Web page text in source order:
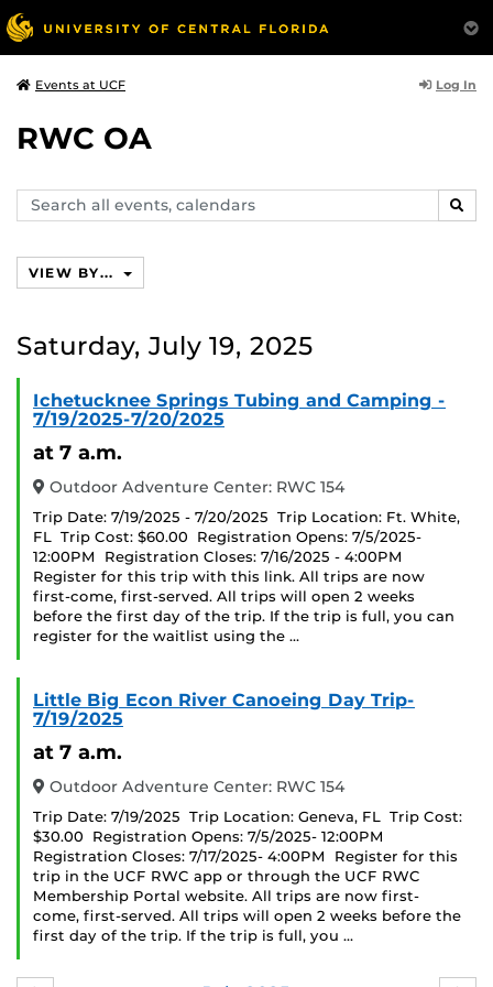
Events at UCF Log In
RWC OA
Search
events,
VIEW BY...
Saturday, July 19, 2025
Ichetucknee Springs Tubing and Camping -
7/19/2025-7/20/2025
at 7 a.m.
Outdoor Adventure Center: RWC 154
Trip Date: 7/19/2025 - 7/20/2025 Trip Location: Ft. White,
FL Trip Cost: $60.00 Registration Opens: 7/5/2025-
12:00PM Registration Closes: 7/16/2025 - 4:00PM
Register for this trip with this link. All trips are now
first-come, first-served. All trips will open 2 weeks
before the first day of the trip. If the trip is full, you can
register for the waitlist using the …
Little Big Econ River Canoeing Day Trip-
7/19/2025
at 7 a.m.
Outdoor Adventure Center: RWC 154
Trip Date: 7/19/2025 Trip Location: Geneva, FL Trip Cost:
$30.00 Registration Opens: 7/5/2025- 12:00PM
Registration Closes: 7/17/2025- 4:00PM Register for this
trip in the UCF RWC app or through the UCF RWC
Membership Portal website. All trips are now first-
come, first-served. All trips will open 2 weeks before the
first day of the trip. If the trip is full, you …